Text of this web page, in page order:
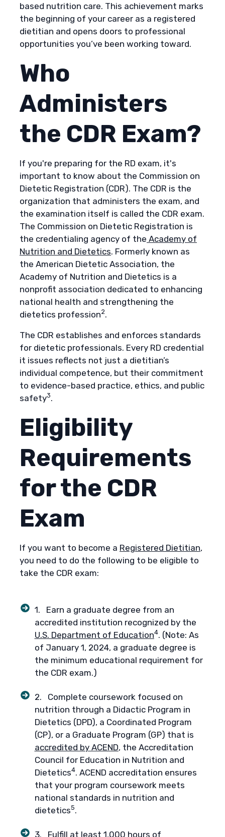
based nutrition care. This achievement marks
the beginning of your career as a registered
dietitian and opens doors to professional
opportunities you’ve been working toward.​​​​​​​​​​​​​​​​
Who
Administers
the CDR Exam?
If you're preparing for the RD exam, it's
important to know about the Commission on
Dietetic Registration (CDR). The CDR is the
organization that administers the exam, and
the examination itself is called the CDR exam.
The Commission on Dietetic Registration is
the credentialing agency of the Academy of
Nutrition and Dietetics. Formerly known as
the American Dietetic Association, the
Academy of Nutrition and Dietetics is a
nonprofit association dedicated to enhancing
national health and strengthening the
dietetics profession2.
The CDR establishes and enforces standards
for dietetic professionals. Every RD credential
it issues reflects not just a dietitian’s
individual competence, but their commitment
to evidence-based practice, ethics, and public
safety3.
Eligibility
Requirements
for the CDR
Exam
If you want to become a Registered Dietitian,
you need to do the following to be eligible to
take the CDR exam:
1. Earn a graduate degree from an
accredited institution recognized by the
U.S. Department of Education4. (Note: As
of January 1, 2024, a graduate degree is
the minimum educational requirement for
the CDR exam.)
2. Complete coursework focused on
nutrition through a Didactic Program in
Dietetics (DPD), a Coordinated Program
(CP), or a Graduate Program (GP) that is
accredited by ACEND, the Accreditation
Council for Education in Nutrition and
Dietetics4. ACEND accreditation ensures
that your program coursework meets
national standards in nutrition and
dietetics5.
3. Fulfill at least 1,000 hours of